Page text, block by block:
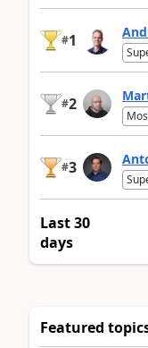
#1
#2
#3
Last 30
days
Featured